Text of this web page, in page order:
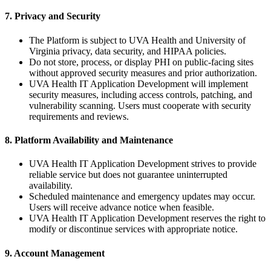
7. Privacy and Security
The Platform is subject to UVA Health and University of
Virginia privacy, data security, and HIPAA policies.
Do not store, process, or display PHI on public-facing sites
without approved security measures and prior authorization.
UVA Health IT Application Development will implement
security measures, including access controls, patching, and
vulnerability scanning. Users must cooperate with security
requirements and reviews.
8. Platform Availability and Maintenance
UVA Health IT Application Development strives to provide
reliable service but does not guarantee uninterrupted
availability.
Scheduled maintenance and emergency updates may occur.
Users will receive advance notice when feasible.
UVA Health IT Application Development reserves the right to
modify or discontinue services with appropriate notice.
9. Account Management